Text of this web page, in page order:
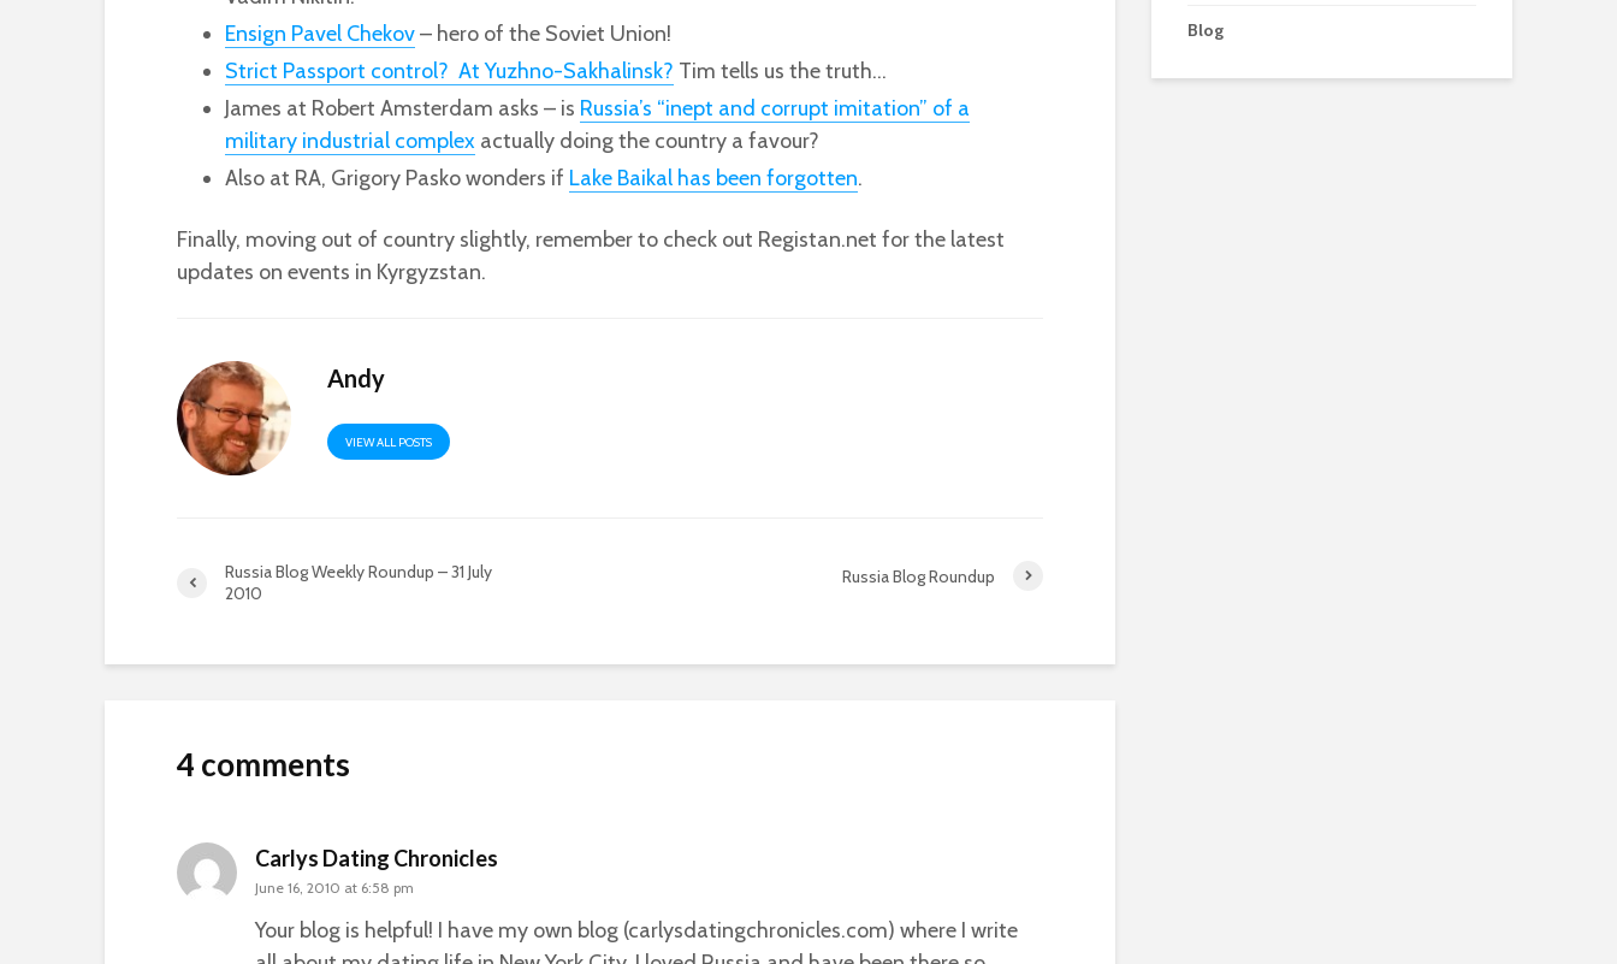
Ensign Pavel Chekov– hero of the Soviet Union!
Strict Passport control? At Yuzhno-Sakhalinsk? Tim tells us the truth…
James at Robert Amsterdam asks – is Russia’s “inept and corrupt imitation” of a
military industrial complex actually doing the country a favour?
Also at RA, Grigory Pasko wonders if Lake Baikal has been forgotten.
Finally, moving out of country slightly, remember to check out Registan.net for the latest
updates on events in Kyrgyzstan.
Andy
VIEW ALL POSTS
Russia Blog Weekly Roundup – 31 July
2010
Russia Blog Roundup
4 comments
Carlys Dating Chronicles
June 16, 2010 at 6:58 pm
Your blog is helpful! I have my own blog (carlysdatingchronicles.com) where I write
Blog